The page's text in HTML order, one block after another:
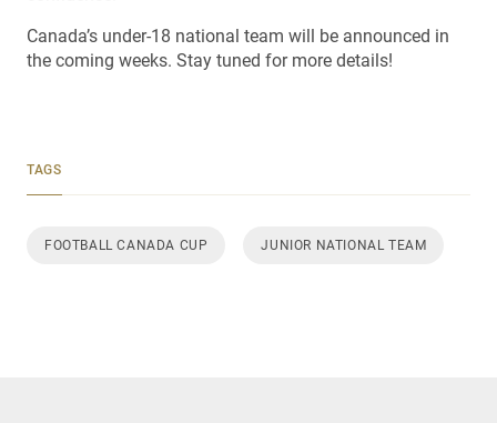
Canada’s under-18 national team will be announced in
the coming weeks. Stay tuned for more details!
TAGS
FOOTBALL CANADA CUP JUNIOR NATIONAL TEAM